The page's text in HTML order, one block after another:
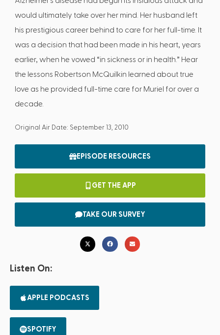
would ultimately take over her mind. Her husband left
his prestigious career behind to care for her full-time. It
was a decision that had been made in his heart, years
earlier, when he vowed “in sickness or in health.” Hear
the lessons Robertson McQuilkin learned about true
love as he provided full-time care for Muriel for over a
decade.
Original Air Date: September 13, 2010
EPISODE RESOURCES
GET THE APP
TAKE OUR SURVEY
Listen On:
APPLE PODCASTS
SPOTIFY